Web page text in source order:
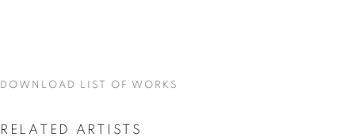
DOWNLOAD LIST OF WORKS
RELATED ARTISTS